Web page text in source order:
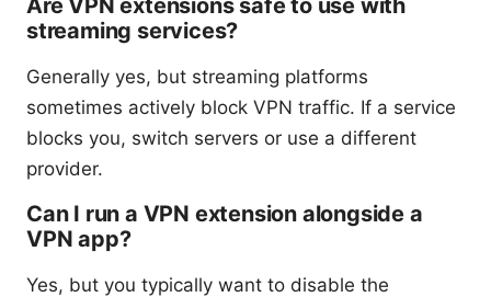
Are VPN extensions safe to use with
streaming services?
Generally yes, but streaming platforms
sometimes actively block VPN traffic. If a service
blocks you, switch servers or use a different
provider.
Can I run a VPN extension alongside a
VPN app?
Yes, but you typically want to disable the